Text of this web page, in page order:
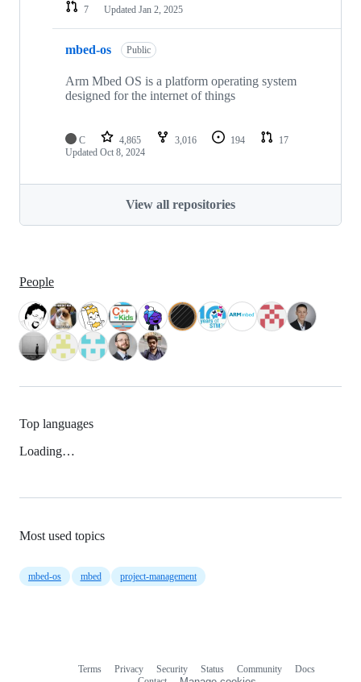
7
Updated Jan 2, 2025
mbed-os Public
Arm Mbed OS is a platform operating system
designed for the internet of things
C 4,865 3,016 194
17
Updated Oct 8, 2024
View all repositories
People
Top languages
Loading…
Most used topics
mbed-os mbed project-management
Terms Privacy Security Status Community
Docs